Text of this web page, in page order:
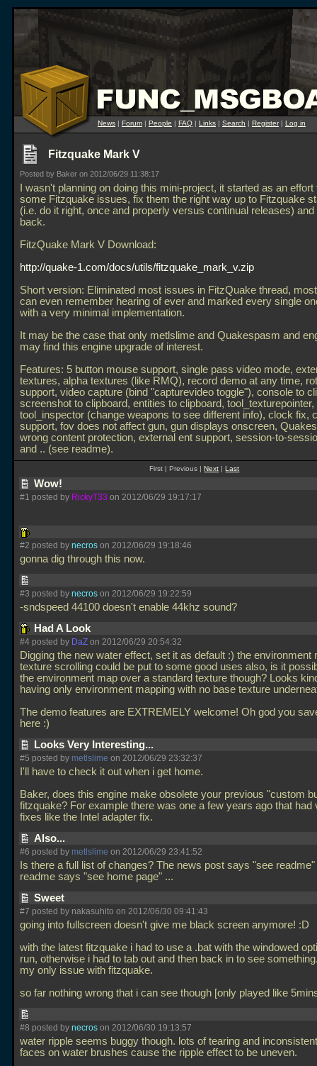
News | Forum | People | FAQ | Links | Search | Register| Log in
Fitzquake Mark V
Posted by Baker on 2012/06/29 11:38:17
I wasn't planning on doing this mini-project, it started as an
some Fitzquake issues, fix them the right way up to Fitzquake
(i.e. do it right, once and properly versus continual releases) and
back.
FitzQuake Mark V Download:
http://quake-1.com/docs/utils/fitzquake_mark_v.zip
Short version: Eliminated most issues in FitzQuake thread,
can even remember hearing of ever and marked every single
with a very minimal implementation.
It may be the case that only metlslime and Quakespasm and
may find this engine upgrade of interest.
Features: 5 button mouse support, single pass video mode,
textures, alpha textures (like RMQ), record demo at any time,
support, video capture (bind "capturevideo toggle"), console to
screenshot to clipboard, entities to clipboard, tool_texturepointer,
tool_inspector (change weapons to see different info), clock fix,
support, fov does not affect gun, gun displays onscreen,
wrong content protection, external ent support, session-to-
and .. (see readme).
First | Previous |Next |Last
Wow!
#1 posted by RickyT33 on 2012/06/29 19:17:17
#2 posted by necros on 2012/06/29 19:18:46
gonna dig through this now.
#3 posted by necros on 2012/06/29 19:22:59
-sndspeed 44100 doesn't enable 44khz sound?
Had A Look
#4 posted by DaZ on 2012/06/29 20:54:32
Digging the new water effect, set it as default :) the environment
texture scrolling could be put to some good uses also, is it
the environment map over a standard texture though? Looks
having only environment mapping with no base texture
The demo features are EXTREMELY welcome! Oh god you
here :)
Looks Very Interesting...
#5 posted by metlslime on 2012/06/29 23:32:37
I'll have to check it out when i get home.
Baker, does this engine make obsolete your previous "custom
fitzquake? For example there was one a few years ago that had
fixes like the Intel adapter fix.
Also...
#6 posted by metlslime on 2012/06/29 23:41:52
Is there a full list of changes? The news post says "see readme"
readme says "see home page" ...
Sweet
#7 posted by nakasuhito on 2012/06/30 09:41:43
going into fullscreen doesn't give me black screen anymore! :D
with the latest fitzquake i had to use a .bat with the windowed
run, otherwise i had to tab out and then back in to see
my only issue with fitzquake.
so far nothing wrong that i can see though [only played like
#8 posted by necros on 2012/06/30 19:13:57
water ripple seems buggy though. lots of tearing and
faces on water brushes cause the ripple effect to be uneven.